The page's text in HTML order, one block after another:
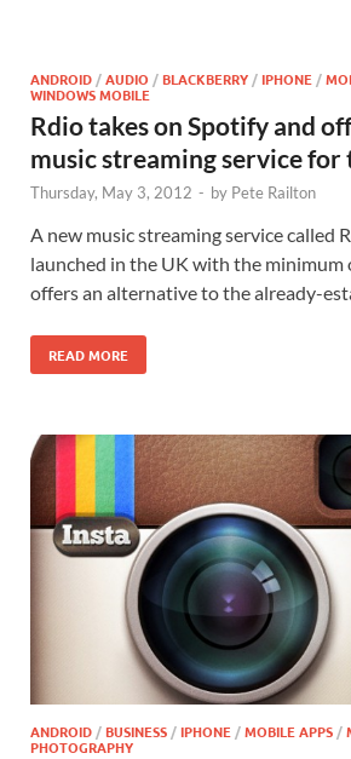
ANDROID /AUDIO /BLACKBERRY /IPHONE /
WINDOWS MOBILE
Rdio takes on Spotify and
music streaming service for
Thursday, May 3, 2012 - by Pete Railton
A new music streaming service called
launched in the UK with the minimum
offers an alternative to the already-
READ MORE
ANDROID /BUSINESS /IPHONE /MOBILE APPS /
PHOTOGRAPHY